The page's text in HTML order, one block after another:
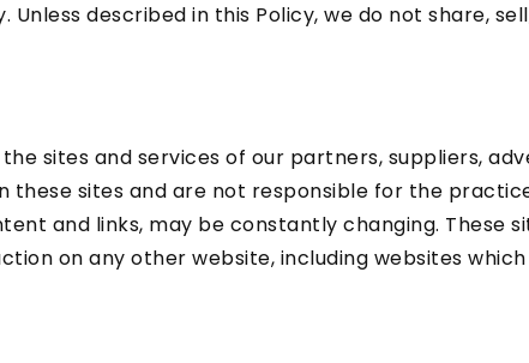
described in this Policy, we do not share,
sites and services of our partners, suppliers,
sites and are not responsible for the
and links, may be constantly changing. These
on any other website, including websites